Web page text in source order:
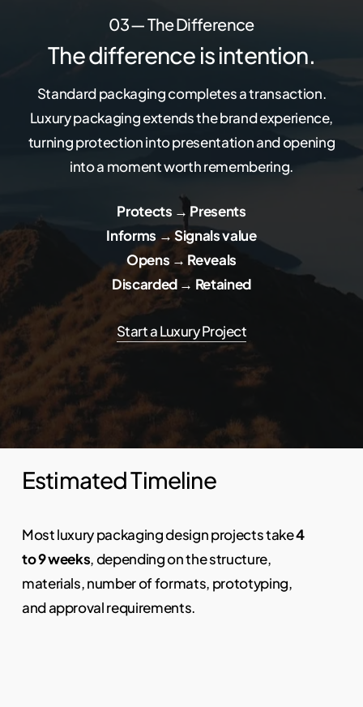
03 — The Difference
The difference is intention.
Standard packaging completes a transaction.
Luxury packaging extends the brand experience,
turning protection into presentation and opening
into a moment worth remembering.
Protects → Presents
Informs → Signals value
Opens → Reveals
Discarded → Retained
Start a Luxury Project
Estimated Timeline
Most luxury packaging design projects take4
to 9 weeks, depending on the structure,
materials, number of formats, prototyping,
and approval requirements.